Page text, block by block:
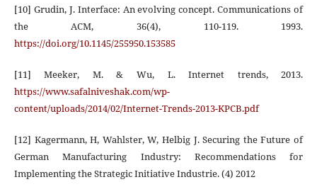
[10] Grudin, J. Interface: An evolving concept. Communications of
the ACM, 36(4), 110-119. 1993.
https://doi.org/10.1145/255950.153585
[11] Meeker, M. & Wu, L. Internet trends, 2013.
https://www.safalniveshak.com/wp-
content/uploads/2014/02/Internet-Trends-2013-KPCB.pdf
[12] Kagermann, H, Wahlster, W, Helbig J. Securing the Future of
German Manufacturing Industry: Recommendations for
Implementing the Strategic Initiative Industrie. (4) 2012